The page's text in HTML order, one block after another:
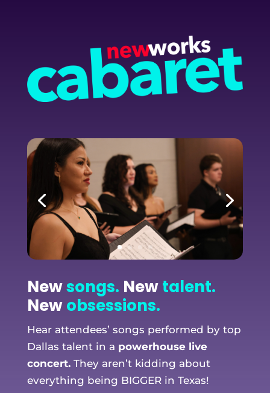
Newsongs. Newtalent.
Newobsessions.
Hear attendees’ songs performed by top
Dallas talent in a powerhouse live
concert.They aren’t kidding about
everything being BIGGER in Texas!